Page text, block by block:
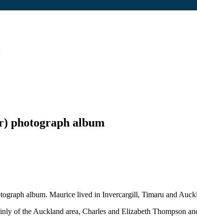
photograph album
album. Maurice lived in Invercargill, Timaru and
of the Auckland area, Charles and Elizabeth Thompson